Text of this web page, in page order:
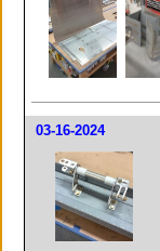
03-16-2024